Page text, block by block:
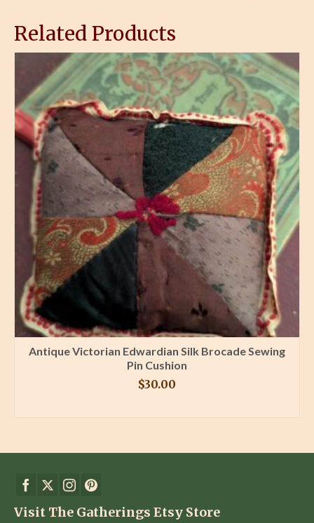
Related Products
Antique Victorian Edwardian Silk Brocade Sewing
Pin Cushion
$30.00
Visit The Gatherings Etsy Store